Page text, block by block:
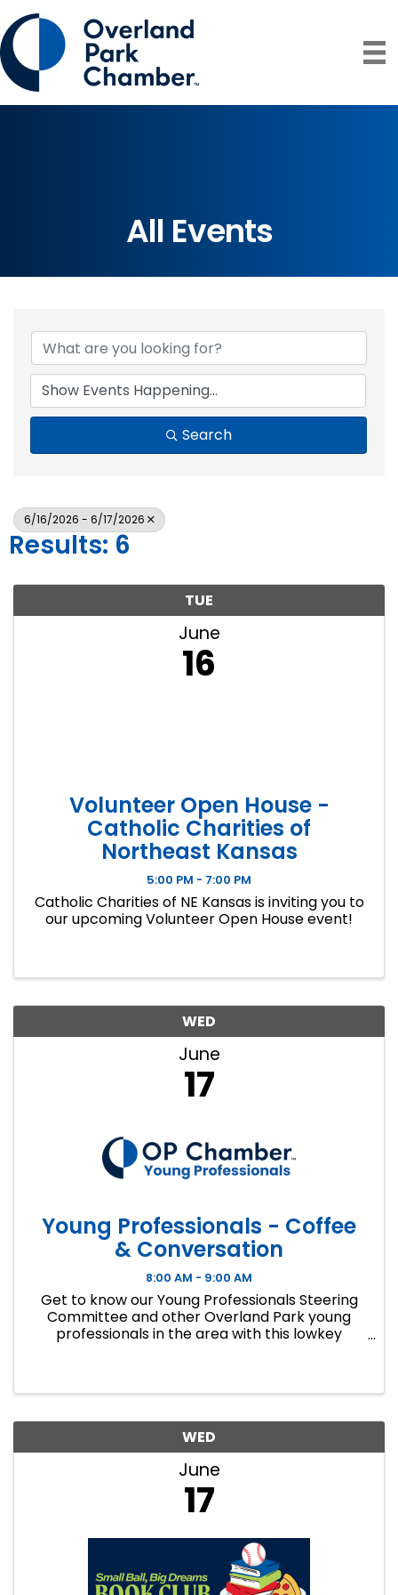
All Events
Search
6/16/2026 - 6/17/2026
Results: 6
TUE
June
16
Volunteer Open House -
Catholic Charities of
Northeast Kansas
5:00 PM - 7:00 PM
Catholic Charities of NE Kansas is inviting you to
our upcoming Volunteer Open House event!
WED
June
17
Young Professionals - Coffee
& Conversation
8:00 AM - 9:00 AM
Get to know our Young Professionals Steering
Committee and other Overland Park young
professionals in the area with this lowkey
WED
June
17